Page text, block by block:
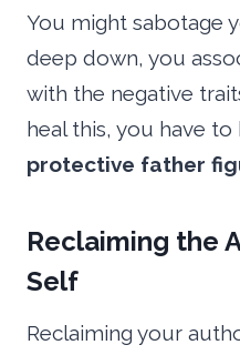
You might sabotage
deep down, you
with the negative
heal this, you have
protective father
Reclaiming the
Self
Reclaiming your